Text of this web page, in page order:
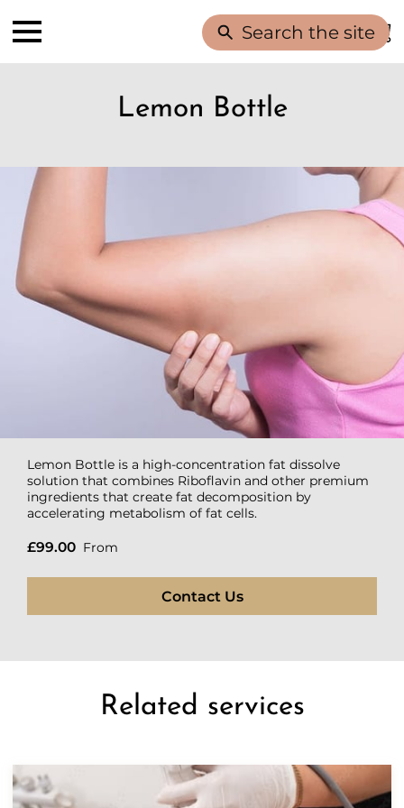
Lemon Bottle
Lemon Bottle is a high-concentration fat dissolve
solution that combines Riboflavin and other premium
ingredients that create fat decomposition by
accelerating metabolism of fat cells.
£99.00 From
Contact Us
Related services
Search the site